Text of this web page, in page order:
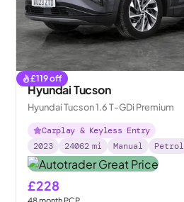
£119off
Hyundai Tucson
Hyundai Tucson 1.6 T-GDi Premium
Carplay & Keyless Entry
2023
24062 mi Manual Petrol
£228
48month PCP